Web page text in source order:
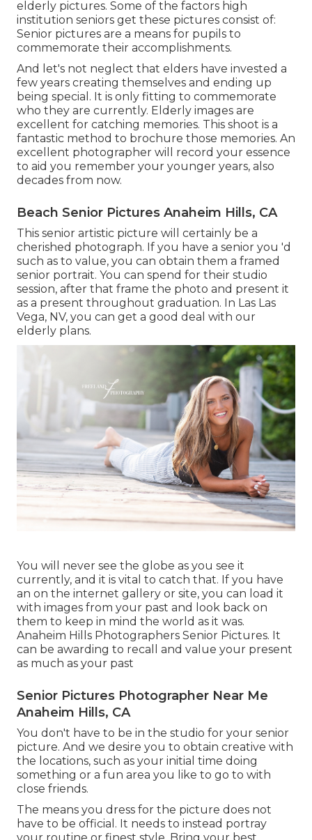
elderly pictures. Some of the factors high
institution seniors get these pictures consist of:
Senior pictures are a means for pupils to
commemorate their accomplishments.
And let's not neglect that elders have invested a
few years creating themselves and ending up
being special. It is only fitting to commemorate
who they are currently. Elderly images are
excellent for catching memories. This shoot is a
fantastic method to brochure those memories. An
excellent photographer will record your essence
to aid you remember your younger years, also
decades from now.
Beach Senior Pictures Anaheim Hills, CA
This senior artistic picture will certainly be a
cherished photograph. If you have a senior you 'd
such as to value, you can obtain them a framed
senior portrait. You can spend for their studio
session, after that frame the photo and present it
as a present throughout graduation. In Las Las
Vega, NV, you can get a good deal with our
elderly plans.
You will never see the globe as you see it
currently, and it is vital to catch that. If you have
an on the internet gallery or site, you can load it
with images from your past and look back on
them to keep in mind the world as it was.
Anaheim Hills Photographers Senior Pictures. It
can be awarding to recall and value your present
as much as your past
Senior Pictures Photographer Near Me
Anaheim Hills, CA
You don't have to be in the studio for your senior
picture. And we desire you to obtain creative with
the locations, such as your initial time doing
something or a fun area you like to go to with
close friends.
The means you dress for the picture does not
have to be official. It needs to instead portray